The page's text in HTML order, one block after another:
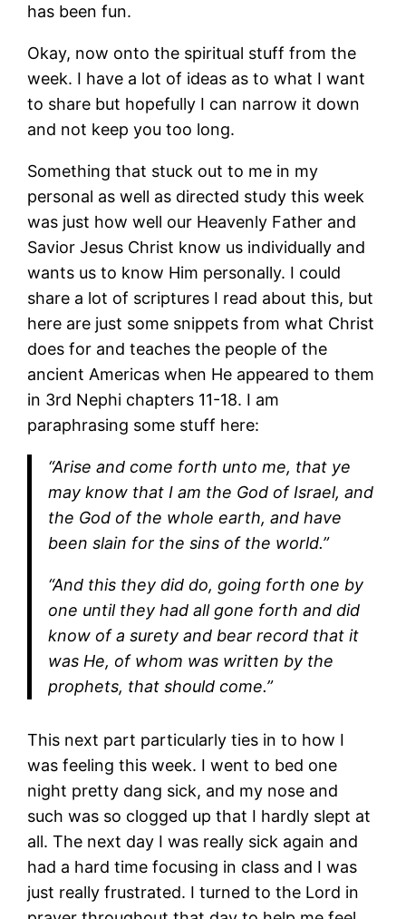
has been fun.
Okay, now onto the spiritual stuff from the
week. I have a lot of ideas as to what I want
to share but hopefully I can narrow it down
and not keep you too long.
Something that stuck out to me in my
personal as well as directed study this week
was just how well our Heavenly Father and
Savior Jesus Christ know us individually and
wants us to know Him personally. I could
share a lot of scriptures I read about this, but
here are just some snippets from what Christ
does for and teaches the people of the
ancient Americas when He appeared to them
in 3rd Nephi chapters 11-18. I am
paraphrasing some stuff here:
“Arise and come forth unto me, that ye
may know that I am the God of Israel, and
the God of the whole earth, and have
been slain for the sins of the world.”
“And this they did do, going forth one by
one until they had all gone forth and did
know of a surety and bear record that it
was He, of whom was written by the
prophets, that should come.”
This next part particularly ties in to how I
was feeling this week. I went to bed one
night pretty dang sick, and my nose and
such was so clogged up that I hardly slept at
all. The next day I was really sick again and
had a hard time focusing in class and I was
just really frustrated. I turned to the Lord in